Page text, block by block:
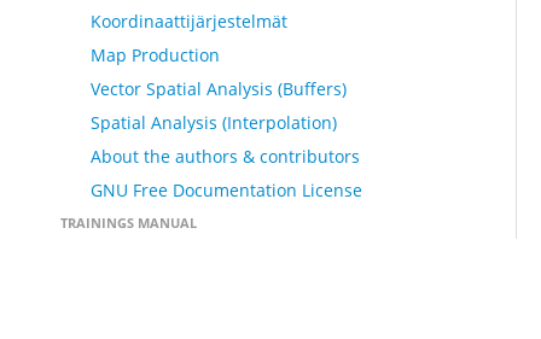
Koordinaattijärjestelmät
Map Production
Vector Spatial Analysis (Buffers)
Spatial Analysis (Interpolation)
About the authors & contributors
GNU Free Documentation License
TRAININGS MANUAL